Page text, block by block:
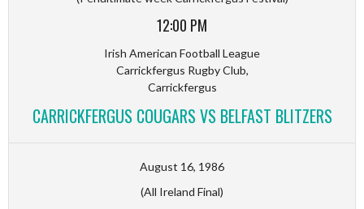
12:00 PM
Irish American Football League
Carrickfergus Rugby Club,
Carrickfergus
CARRICKFERGUS COUGARS VS BELFAST BLITZERS
August 16, 1986
(All Ireland Final)